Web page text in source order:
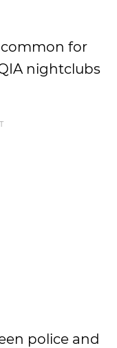
common for
nightclubs
police and